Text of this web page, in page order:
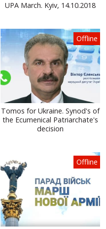
UPA March. Kyiv, 14.10.2018
Offline
Tomos for Ukraine. Synod's of
the Ecumenical Patriarchate's
decision
Offline